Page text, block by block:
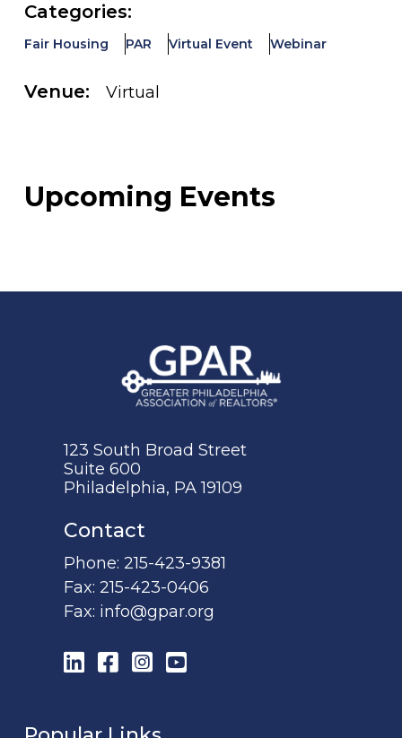
Categories:
Fair Housing PAR Virtual Event Webinar
Venue: Virtual
Upcoming Events
123 South Broad Street
Suite 600
Philadelphia, PA 19109
Contact
Phone:215-423-9381
Fax:215-423-0406
Fax: info@gpar.org
LinkedIn
Facebook
Instagram
YouTube